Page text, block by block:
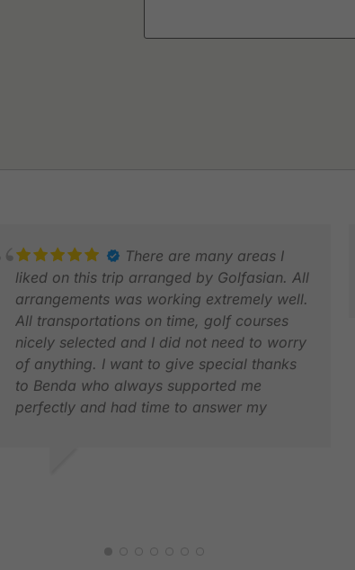
There are many areas I
liked on this trip arranged by Golfasian. All
arrangements was working extremely well.
All transportations on time, golf courses
nicely selected and I did not need to worry
of anything. I want to give special thanks
to Benda who always supported me
perfectly and had time to answer my